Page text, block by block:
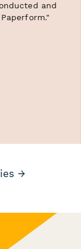
and
→